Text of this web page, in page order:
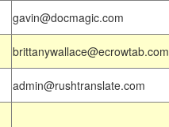
gavin@docmagic.com
brittanywallace@ecrowtab.com
admin@rushtranslate.com